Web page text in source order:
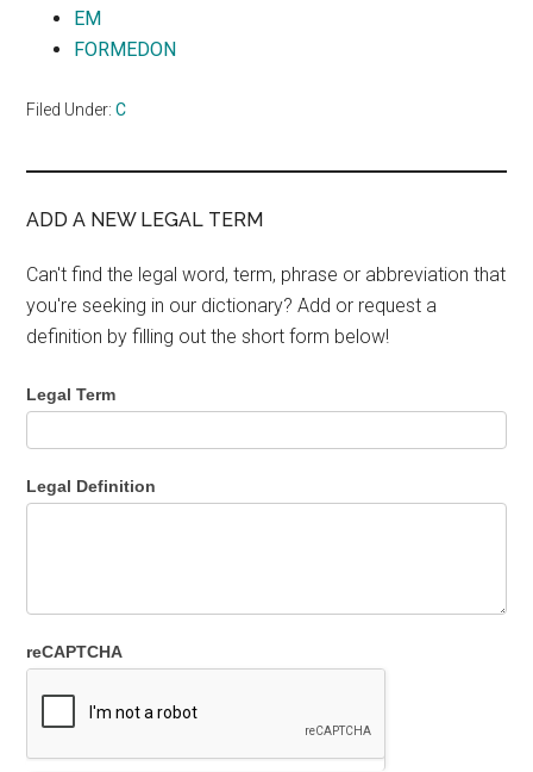
EM
FORMEDON
Filed Under:C
ADD A NEW LEGAL TERM
Can't find the legal word, term, phrase or abbreviation that
you're seeking in our dictionary? Add or request a
definition by filling out the short form below!
Legal Term
Legal Definition
reCAPTCHA